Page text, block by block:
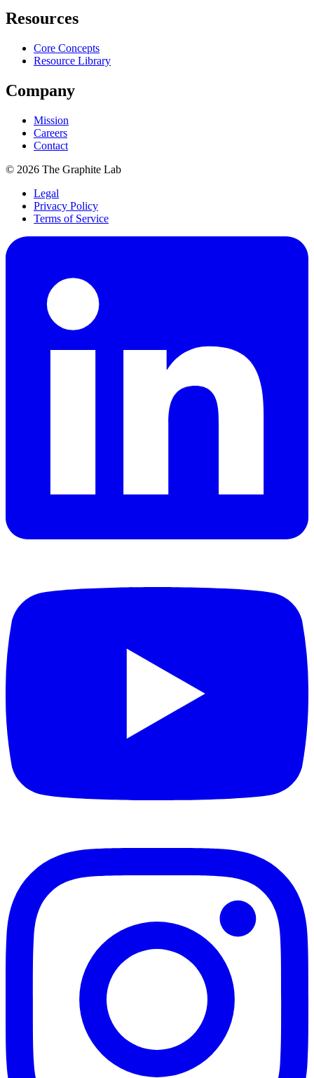
Resources
Core Concepts
Resource Library
Company
Mission
Careers
Contact
© 2026 The Graphite Lab
Legal
Privacy Policy
Terms of Service